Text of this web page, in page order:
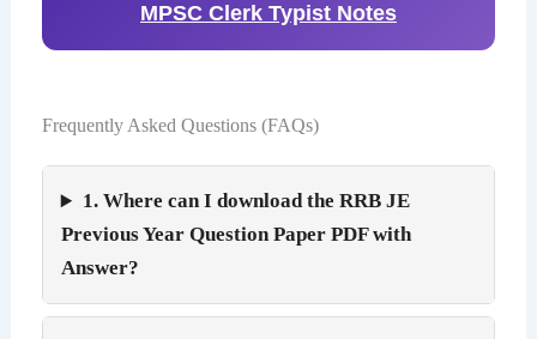
MPSC Clerk Typist Notes
Frequently Asked Questions (FAQs)
1. Where can I download the RRB JE
Previous Year Question Paper PDF with
Answer?